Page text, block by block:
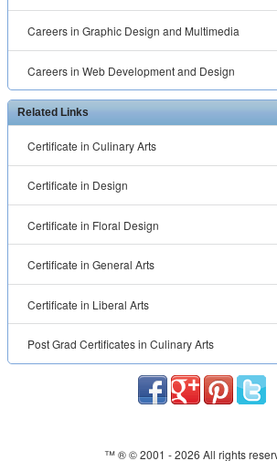
Careers in Graphic Design and Multimedia
Careers in Web Development and Design
Related Links
Certificate in Culinary Arts
Certificate in Design
Certificate in Floral Design
Certificate in General Arts
Certificate in Liberal Arts
Post Grad Certificates in Culinary Arts
™ ® © 2001 -2026 All rights